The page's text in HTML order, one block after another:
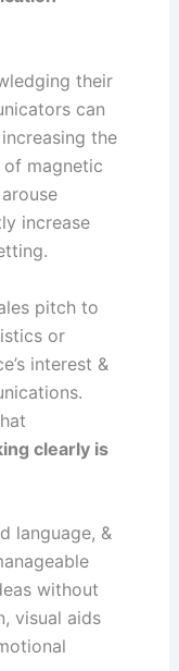
their
can
the
magnetic
increase
pitch to
or
interest &
clearly is
language, &
without
visual aids